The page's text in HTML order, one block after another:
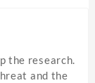
the research.
and the